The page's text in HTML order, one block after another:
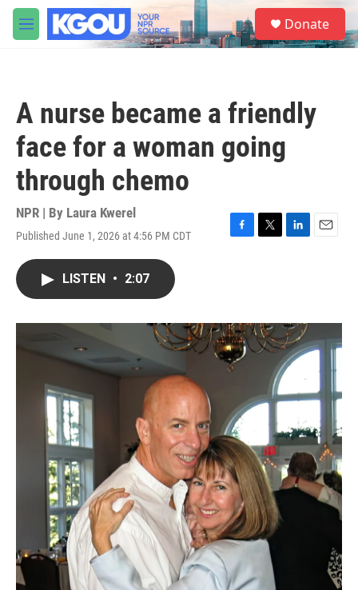
Skip to main content
M
e
S
e
a
Donate
A nurse became a friendly
face for a woman going
through chemo
NPR | By Laura Kwerel
Published June 1, 2026 at 4:56 PM CDT
F
o
k
T
r
L
I
n
E
LISTEN • 2:07